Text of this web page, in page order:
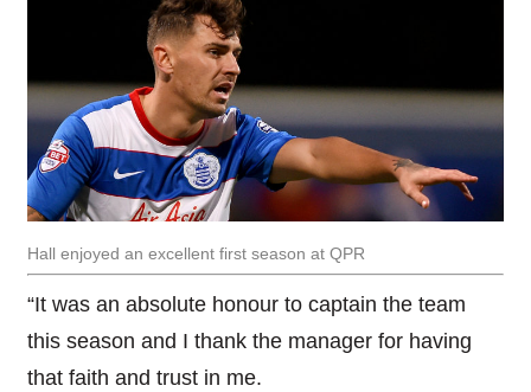
Hall enjoyed an excellent first season at QPR
“It was an absolute honour to captain the team
this season and I thank the manager for having
that faith and trust in me.